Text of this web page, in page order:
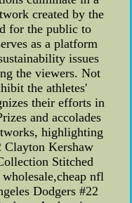
created by the
for the public to
as a platform
issues
the viewers. Not
the athletes'
their efforts in
and accolades
highlighting
Clayton Kershaw
Stitched
wholesale,cheap nfl
Dodgers #22